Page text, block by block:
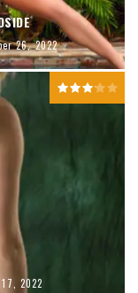
26, 2022
2022